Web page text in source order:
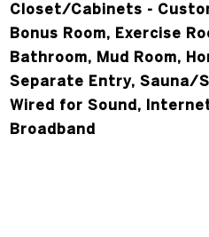
Closet/Cabinets -
Bonus Room, Exercise
Bathroom, Mud Room,
Separate Entry, Sauna/
Wired for Sound,
Broadband